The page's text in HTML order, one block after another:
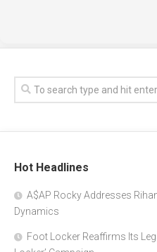
Hot Headlines
A$AP Rocky Addresses
Dynamics
Foot Locker Reaffirms Its